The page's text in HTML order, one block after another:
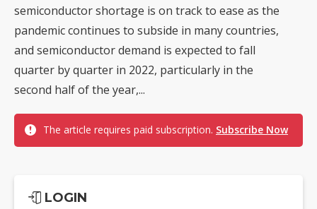
semiconductor shortage is on track to ease as the
pandemic continues to subside in many countries,
and semiconductor demand is expected to fall
quarter by quarter in 2022, particularly in the
second half of the year,...
The article requires paid subscription. Subscribe Now
LOGIN